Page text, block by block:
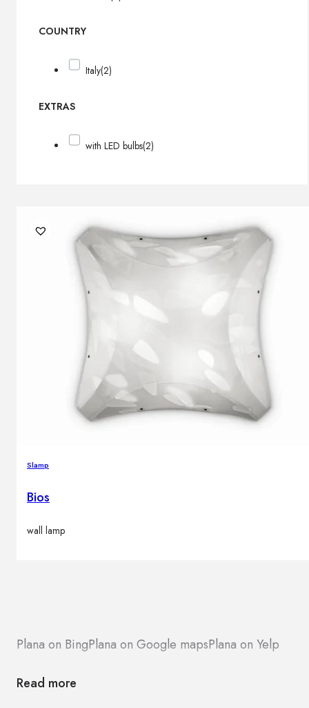
COUNTRY
Italy(2)
EXTRAS
with LED bulbs(2)
Slamp
Bios
wall lamp
Plana on BingPlana on Google mapsPlana on Yelp
Read more